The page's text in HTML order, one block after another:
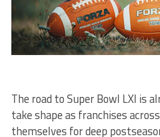
The road to Super Bowl LXI is
take shape as franchises
themselves for deep